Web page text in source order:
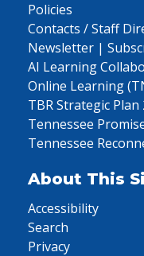
Policies
Contacts / Staff
Newsletter |
AI Learning
Online Learning
TBR Strategic Plan
Tennessee
Tennessee
About This
Accessibility
Search
Privacy